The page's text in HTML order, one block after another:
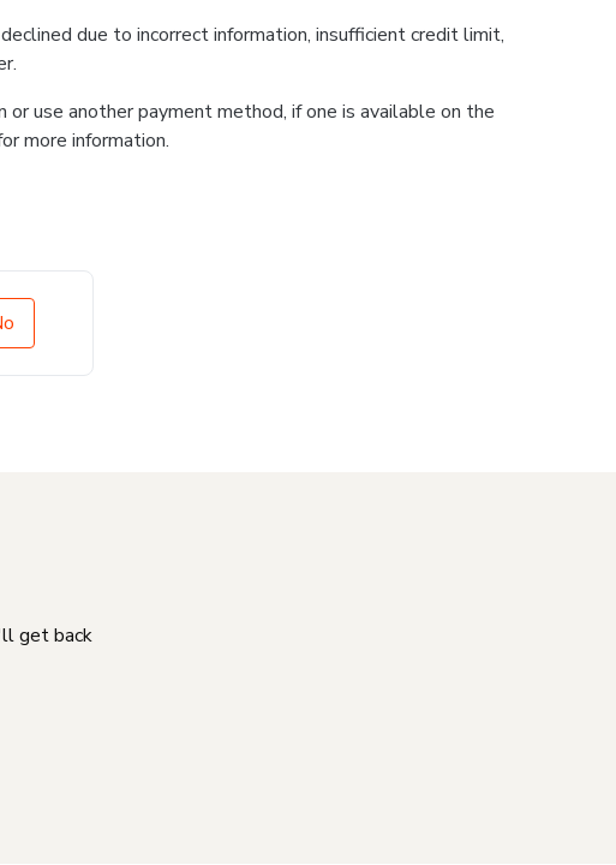
due to incorrect information, insufficient credit limit,
use another payment method, if one is available on the
more information.
get back